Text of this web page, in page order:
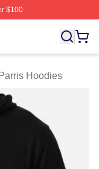
$100
Teyonah
Hoodies